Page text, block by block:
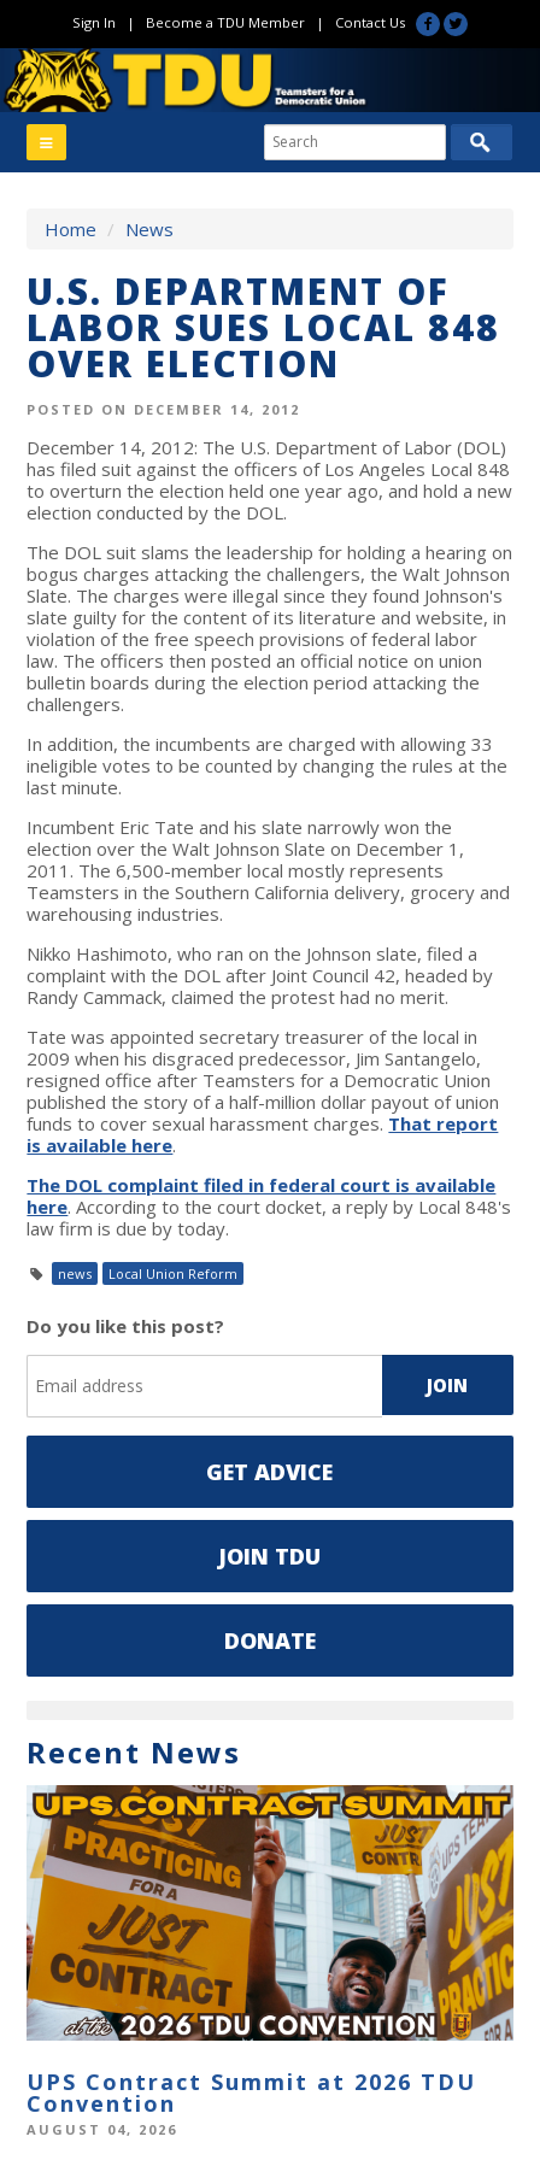
Sign In | Become a TDU Member| Contact Us
Home / News
U.S. DEPARTMENT OF
LABOR SUES LOCAL 848
OVER ELECTION
POSTED ON DECEMBER 14, 2012
December 14, 2012: The U.S. Department of Labor (DOL)
has filed suit against the officers of Los Angeles Local 848
to overturn the election held one year ago, and hold a new
election conducted by the DOL.
The DOL suit slams the leadership for holding a hearing on
bogus charges attacking the challengers, the Walt Johnson
Slate. The charges were illegal since they found Johnson's
slate guilty for the content of its literature and website, in
violation of the free speech provisions of federal labor
law. The officers then posted an official notice on union
bulletin boards during the election period attacking the
challengers.
In addition, the incumbents are charged with allowing 33
ineligible votes to be counted by changing the rules at the
last minute.
Incumbent Eric Tate and his slate narrowly won the
election over the Walt Johnson Slate on December 1,
2011. The 6,500-member local mostly represents
Teamsters in the Southern California delivery, grocery and
warehousing industries.
Nikko Hashimoto, who ran on the Johnson slate, filed a
complaint with the DOL after Joint Council 42, headed by
Randy Cammack, claimed the protest had no merit.
Tate was appointed secretary treasurer of the local in
2009 when his disgraced predecessor, Jim Santangelo,
resigned office after Teamsters for a Democratic Union
published the story of a half-million dollar payout of union
funds to cover sexual harassment charges. That report
is available here.
The DOL complaint filed in federal court is available
here. According to the court docket, a reply by Local 848's
law firm is due by today.
news Local Union Reform
Do you like this post?
GET ADVICE
JOIN TDU
DONATE
Recent News
UPS Contract Summit at 2026 TDU
Convention
AUGUST 04, 2026